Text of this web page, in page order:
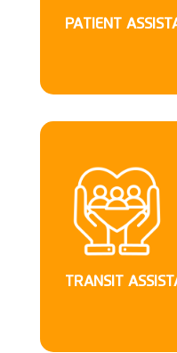
PATIENT
TRANSIT